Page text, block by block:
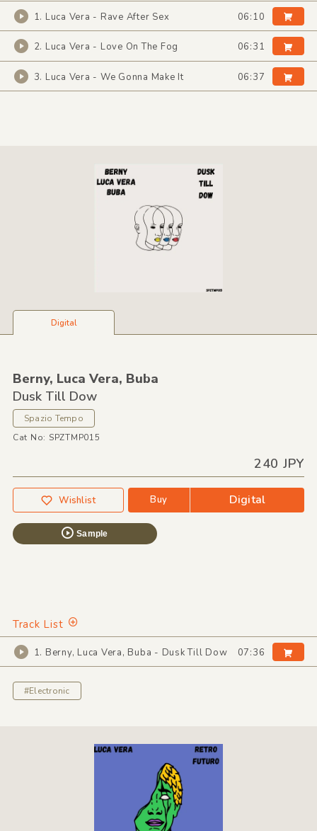
1. Luca Vera - Rave After Sex 06:10
2. Luca Vera - Love On The Fog 06:31
3. Luca Vera - We Gonna Make It 06:37
Digital
Berny, Luca Vera, Buba
Dusk Till Dow
Spazio Tempo
Cat No: SPZTMP015
240 JPY
Wishlist Buy Digital
Sample
Track List
1. Berny, Luca Vera, Buba - Dusk Till Dow 07:36
#Electronic